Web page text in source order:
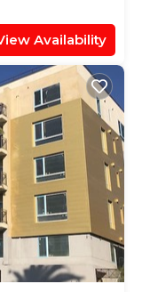
Availability